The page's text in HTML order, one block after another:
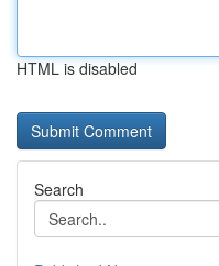
HTML is disabled
Search